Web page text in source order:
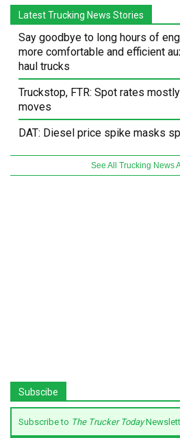
Latest Trucking News Stories
Say goodbye to long hours of
more comfortable and efficient
haul trucks
Truckstop, FTR: Spot rates
moves
DAT: Diesel price spike masks
See All Trucking News
Subscibe
Subscribe to The Trucker Today